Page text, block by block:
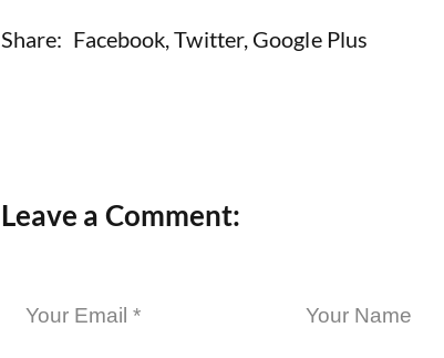
Share: Facebook,Twitter, Google Plus
Leave a Comment: